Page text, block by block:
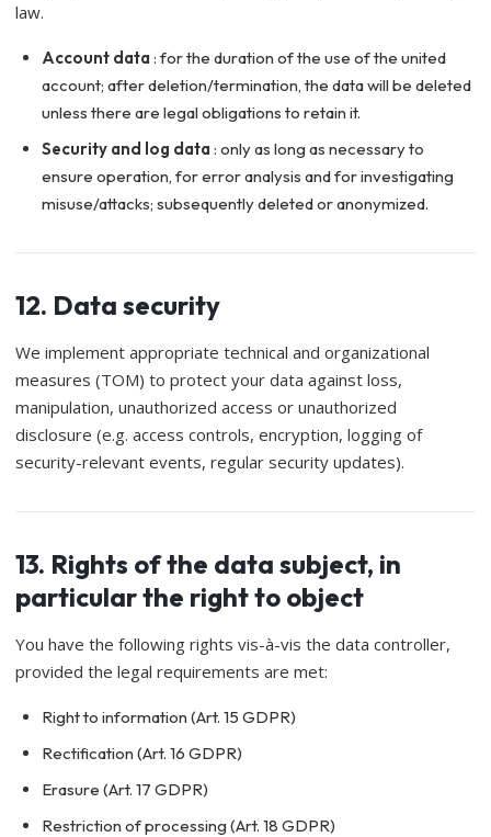
law.
Account data : for the duration of the use of the united
account; after deletion/termination, the data will be deleted
unless there are legal obligations to retain it.
Security and log data : only as long as necessary to
ensure operation, for error analysis and for investigating
misuse/attacks; subsequently deleted or anonymized.
12. Data security
We implement appropriate technical and organizational
measures (TOM) to protect your data against loss,
manipulation, unauthorized access or unauthorized
disclosure (e.g. access controls, encryption, logging of
security-relevant events, regular security updates).
13. Rights of the data subject, in
particular the right to object
You have the following rights vis-à-vis the data controller,
provided the legal requirements are met:
Right to information (Art. 15 GDPR)
Rectification (Art. 16 GDPR)
Erasure (Art. 17 GDPR)
Restriction of processing (Art. 18 GDPR)